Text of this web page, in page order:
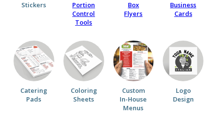
Stickers
Portion
Control
Tools
Box
Flyers
Business
Cards
Catering
Pads
Coloring
Sheets
Custom
In-House
Menus
Logo
Design